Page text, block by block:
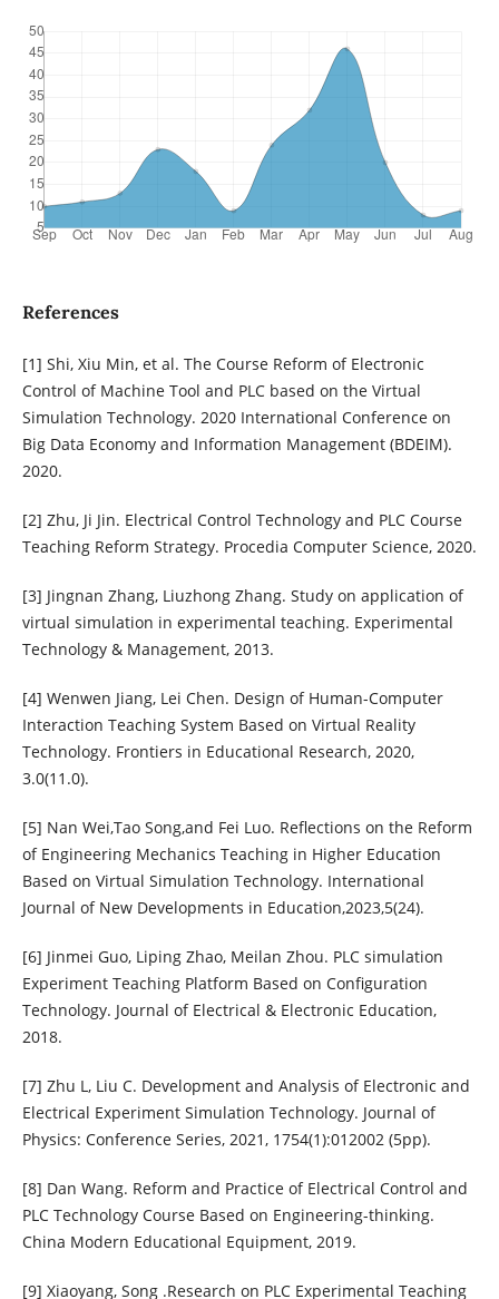
References
[1] Shi, Xiu Min, et al. The Course Reform of Electronic
Control of Machine Tool and PLC based on the Virtual
Simulation Technology. 2020 International Conference on
Big Data Economy and Information Management (BDEIM).
2020.
[2] Zhu, Ji Jin. Electrical Control Technology and PLC Course
Teaching Reform Strategy. Procedia Computer Science, 2020.
[3] Jingnan Zhang, Liuzhong Zhang. Study on application of
virtual simulation in experimental teaching. Experimental
Technology & Management, 2013.
[4] Wenwen Jiang, Lei Chen. Design of Human-Computer
Interaction Teaching System Based on Virtual Reality
Technology. Frontiers in Educational Research, 2020,
3.0(11.0).
[5] Nan Wei,Tao Song,and Fei Luo. Reflections on the Reform
of Engineering Mechanics Teaching in Higher Education
Based on Virtual Simulation Technology. International
Journal of New Developments in Education,2023,5(24).
[6] Jinmei Guo, Liping Zhao, Meilan Zhou. PLC simulation
Experiment Teaching Platform Based on Configuration
Technology. Journal of Electrical & Electronic Education,
2018.
[7] Zhu L, Liu C. Development and Analysis of Electronic and
Electrical Experiment Simulation Technology. Journal of
Physics: Conference Series, 2021, 1754(1):012002 (5pp).
[8] Dan Wang. Reform and Practice of Electrical Control and
PLC Technology Course Based on Engineering-thinking.
China Modern Educational Equipment, 2019.
[9] Xiaoyang, Song .Research on PLC Experimental Teaching